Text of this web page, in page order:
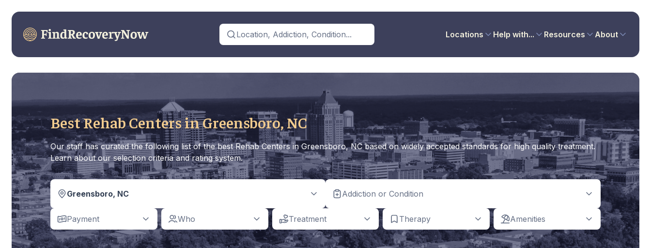
Location, Addiction, Condition... Locations Help with... Resources About
Best Rehab Centers in Greensboro, NC
Our staff has curated the following list of the best Rehab Centers in Greensboro, NC based on widely accepted standards for high quality treatment.
Learn about our selection criteria and rating system.
Greensboro, NC Addiction or Condition
Payment Who Treatment Therapy Amenities